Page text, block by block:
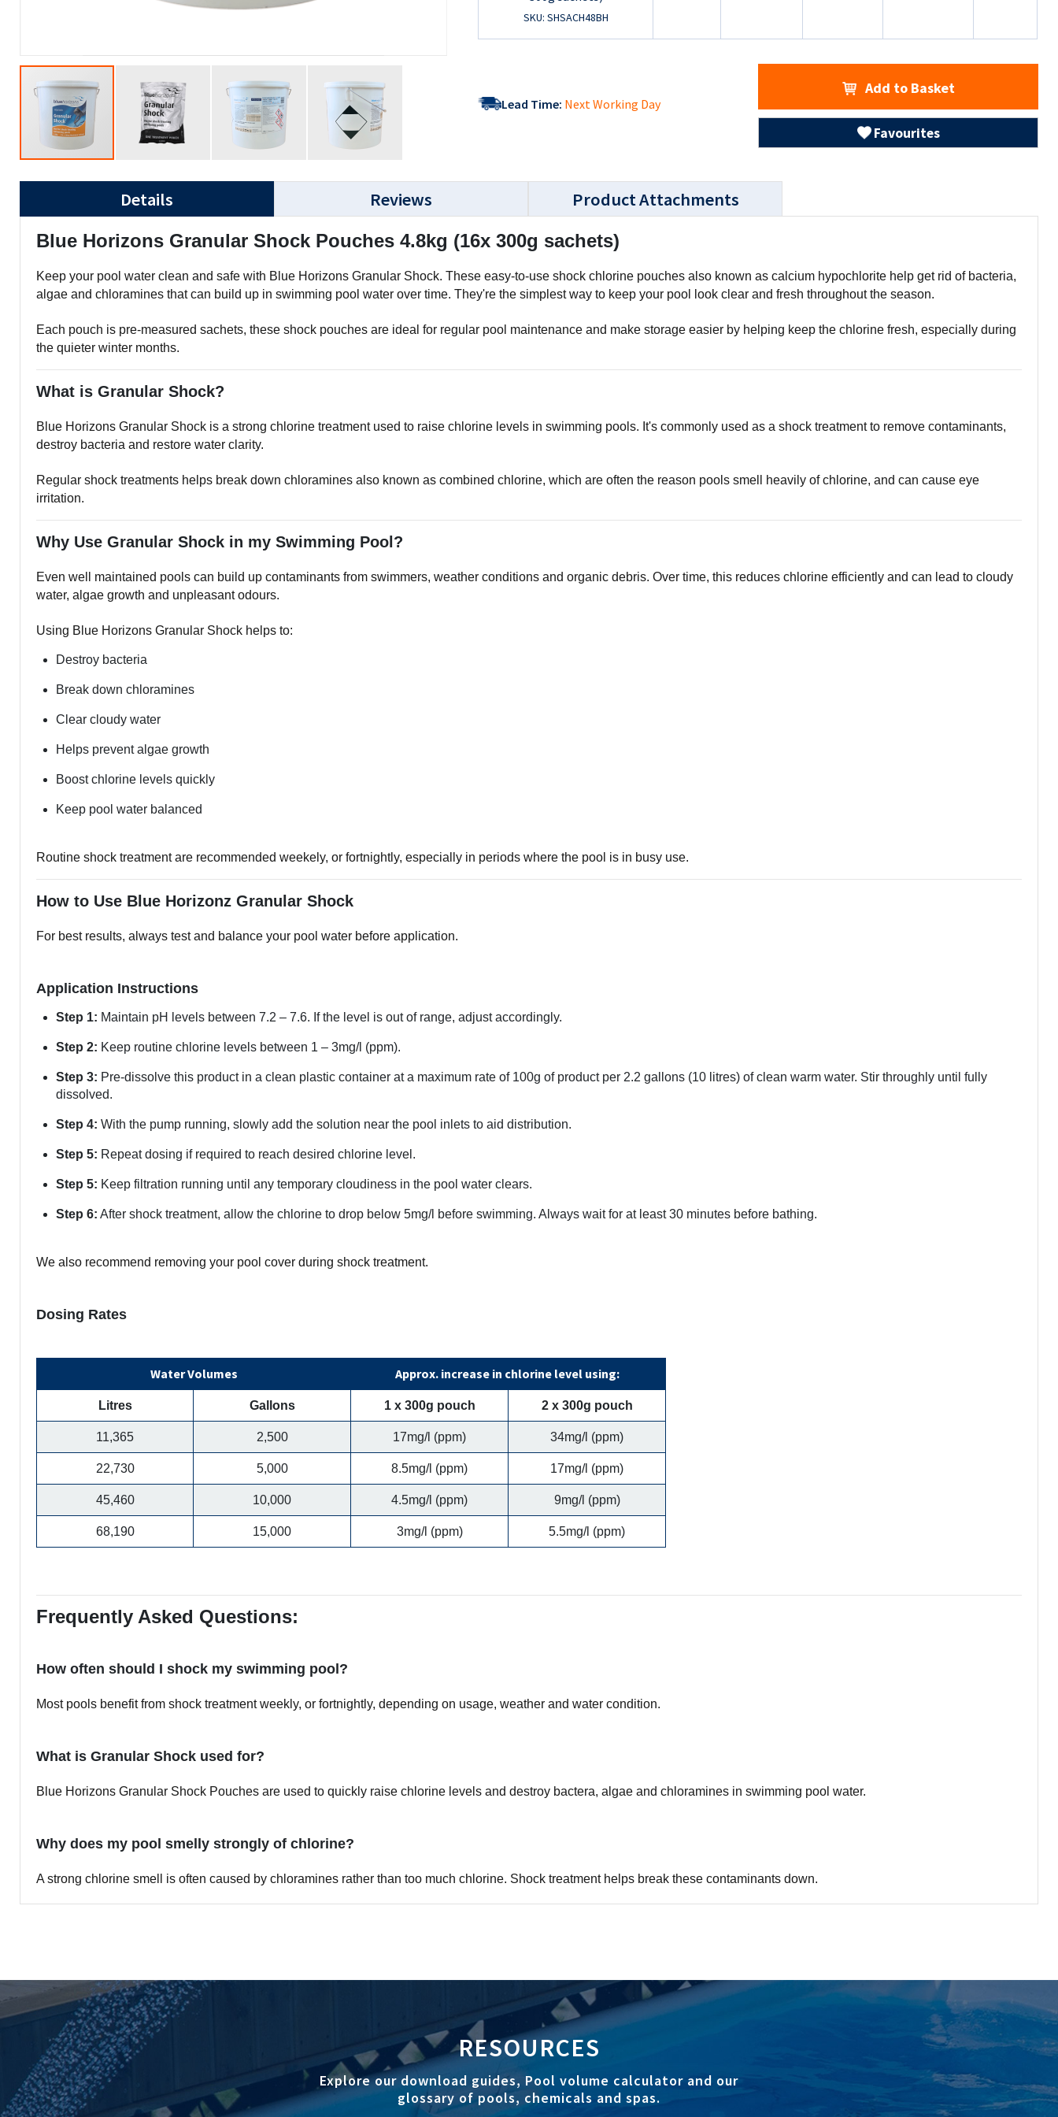
SKU: SHSACH48BH
Lead Time: Next Working Day
Add to Basket
Favourites
Details
Blue Horizons Granular Shock Pouches 4.8kg (16x 300g sachets)
Keep your pool water clean and safe with Blue Horizons Granular Shock. These easy-to-use shock chlorine pouches also known as calcium hypochlorite help get rid of bacteria,
algae and chloramines that can build up in swimming pool water over time. They're the simplest way to keep your pool look clear and fresh throughout the season.
Each pouch is pre-measured sachets, these shock pouches are ideal for regular pool maintenance and make storage easier by helping keep the chlorine fresh, especially during
the quieter winter months.
What is Granular Shock?
Blue Horizons Granular Shock is a strong chlorine treatment used to raise chlorine levels in swimming pools. It's commonly used as a shock treatment to remove contaminants,
destroy bacteria and restore water clarity.
Regular shock treatments helps break down chloramines also known as combined chlorine, which are often the reason pools smell heavily of chlorine, and can cause eye
irritation.
Why Use Granular Shock in my Swimming Pool?
Even well maintained pools can build up contaminants from swimmers, weather conditions and organic debris. Over time, this reduces chlorine efficiently and can lead to cloudy
water, algae growth and unpleasant odours.
Using Blue Horizons Granular Shock helps to:
Destroy bacteria
Break down chloramines
Clear cloudy water
Helps prevent algae growth
Boost chlorine levels quickly
Keep pool water balanced
Routine shock treatment are recommended weekely, or fortnightly, especially in periods where the pool is in busy use.
How to Use Blue Horizonz Granular Shock
For best results, always test and balance your pool water before application.
Application Instructions
Step 1: Maintain pH levels between 7.2 – 7.6. If the level is out of range, adjust accordingly.
Step 2: Keep routine chlorine levels between 1 – 3mg/l (ppm).
Step 3: Pre-dissolve this product in a clean plastic container at a maximum rate of 100g of product per 2.2 gallons (10 litres) of clean warm water. Stir throughly until fully
dissolved.
Step 4: With the pump running, slowly add the solution near the pool inlets to aid distribution.
Step 5: Repeat dosing if required to reach desired chlorine level.
Step 5: Keep filtration running until any temporary cloudiness in the pool water clears.
Step 6: After shock treatment, allow the chlorine to drop below 5mg/l before swimming. Always wait for at least 30 minutes before bathing.
We also recommend removing your pool cover during shock treatment.
Dosing Rates
Water Volumes Approx. increase in chlorine level using:
Litres Gallons 1 x 300g pouch 2 x 300g pouch
11,365 2,500 17mg/l (ppm) 34mg/l (ppm)
22,730 5,000 8.5mg/l (ppm) 17mg/l (ppm)
45,460 10,000 4.5mg/l (ppm) 9mg/l (ppm)
68,190 15,000 3mg/l (ppm) 5.5mg/l (ppm)
Frequently Asked Questions:
How often should I shock my swimming pool?
Most pools benefit from shock treatment weekly, or fortnightly, depending on usage, weather and water condition.
What is Granular Shock used for?
Blue Horizons Granular Shock Pouches are used to quickly raise chlorine levels and destroy bactera, algae and chloramines in swimming pool water.
Why does my pool smelly strongly of chlorine?
A strong chlorine smell is often caused by chloramines rather than too much chlorine. Shock treatment helps break these contaminants down.
Reviews Product Attachments
RESOURCES
Explore our download guides, Pool volume calculator and our
glossary of pools, chemicals and spas.